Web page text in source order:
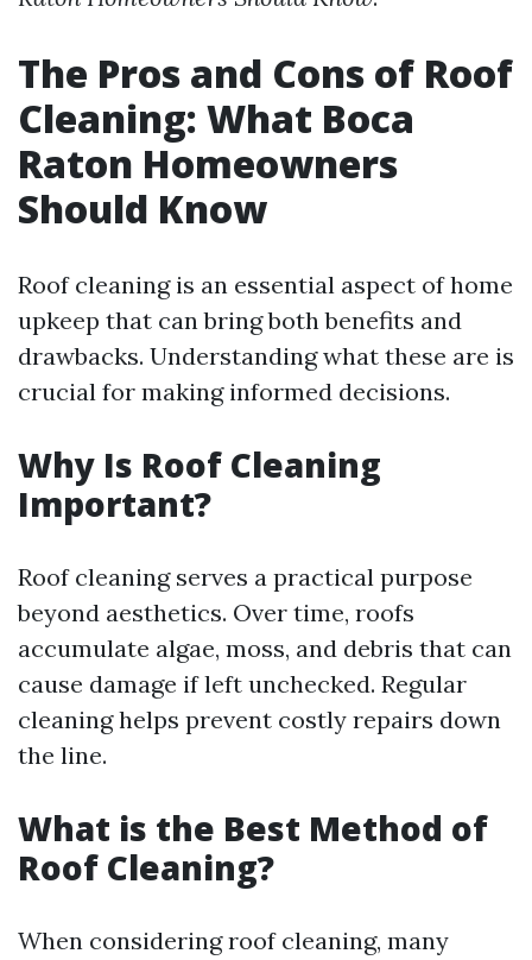
The Pros and Cons of Roof
Cleaning: What Boca
Raton Homeowners
Should Know
Roof cleaning is an essential aspect of home
upkeep that can bring both benefits and
drawbacks. Understanding what these are is
crucial for making informed decisions.
Why Is Roof Cleaning
Important?
Roof cleaning serves a practical purpose
beyond aesthetics. Over time, roofs
accumulate algae, moss, and debris that can
cause damage if left unchecked. Regular
cleaning helps prevent costly repairs down
the line.
What is the Best Method of
Roof Cleaning?
When considering roof cleaning, many